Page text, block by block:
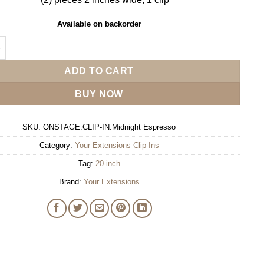
Available on backorder
20" Clip-In - Midnight Espresso quantity
ADD TO CART
BUY NOW
SKU: ONSTAGE:CLIP-IN:Midnight Espresso
Category: Your Extensions Clip-Ins
Tag: 20-inch
Brand: Your Extensions